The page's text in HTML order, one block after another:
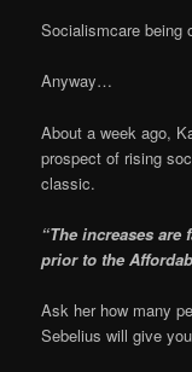
Socialismcare being
Anyway…
About a week ago,
prospect of rising
classic.
“The increases
prior to the
Ask her how many
Sebelius will give